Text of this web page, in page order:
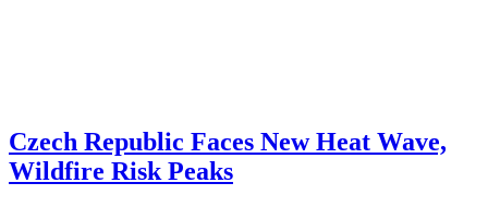
Czech Republic Faces New Heat Wave,
Wildfire Risk Peaks